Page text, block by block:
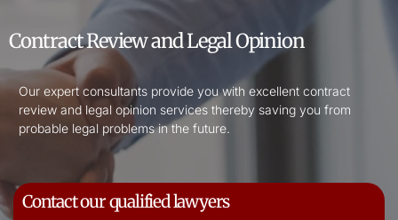
Contract Review and Legal Opinion
Our expert consultants provide you with excellent contract
review and legal opinion services thereby saving you from
probable legal problems in the future.
Contact our qualified lawyers